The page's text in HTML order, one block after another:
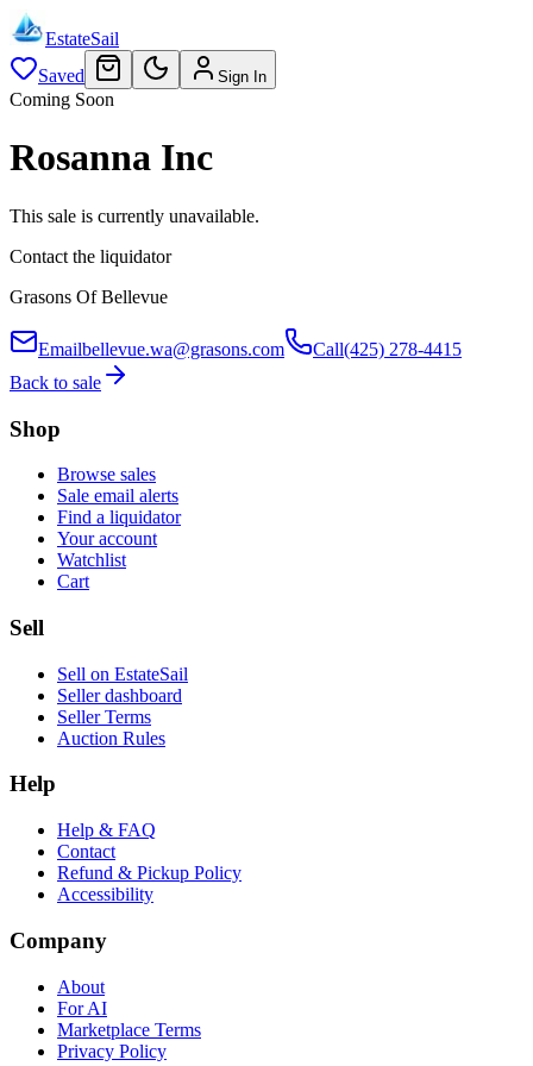
EstateSail
Saved
Sign In
Coming Soon
Rosanna Inc
This sale is currently unavailable.
Contact the liquidator
Grasons Of Bellevue
Emailbellevue.wa@grasons.com Call(425) 278-4415
Back to sale
Shop
Browse sales
Sale email alerts
Find a liquidator
Your account
Watchlist
Cart
Sell
Sell on EstateSail
Seller dashboard
Seller Terms
Auction Rules
Help
Help & FAQ
Contact
Refund & Pickup Policy
Accessibility
Company
About
For AI
Marketplace Terms
Privacy Policy